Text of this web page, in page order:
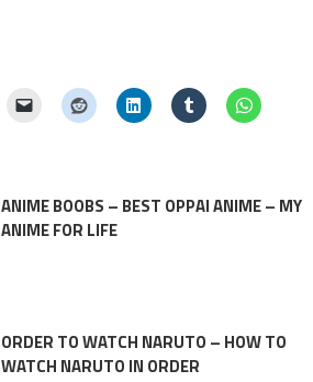
ANIME BOOBS – BEST OPPAI ANIME – MY
ANIME FOR LIFE
ORDER TO WATCH NARUTO – HOW TO
WATCH NARUTO IN ORDER